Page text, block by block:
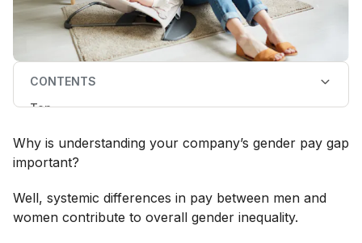
CONTENTS
Top
What about the representation of women in different
roles?
Why is understanding your company’s gender pay gap
important?
Well, systemic differences in pay between men and
women contribute to overall gender inequality.